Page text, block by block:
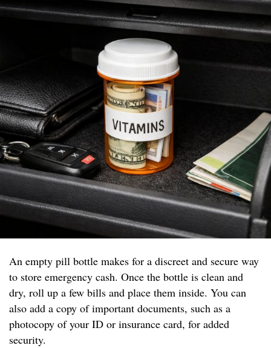
An empty pill bottle makes for a discreet and secure way
to store emergency cash. Once the bottle is clean and
dry, roll up a few bills and place them inside. You can
also add a copy of important documents, such as a
photocopy of your ID or insurance card, for added
security.